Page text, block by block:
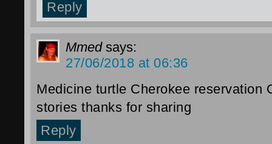
Reply
Mmed says:
27/06/2018 at 06:36
Medicine turtle Cherokee reservation
stories thanks for sharing
Reply